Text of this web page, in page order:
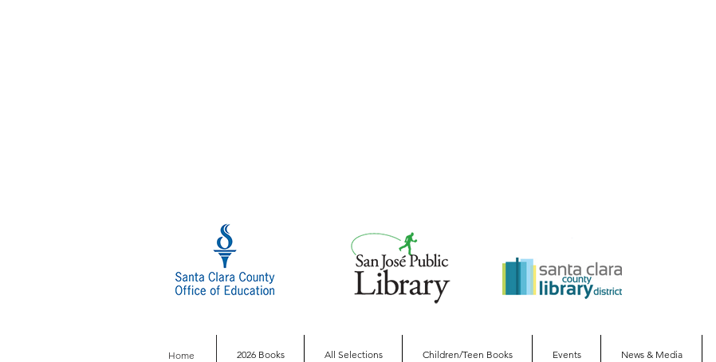
Home 2026 Books All Selections Children/Teen Books Events News & Media